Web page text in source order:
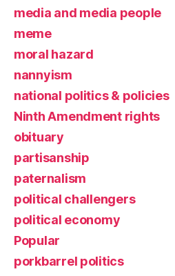
media and media people
meme
moral hazard
nannyism
national politics & policies
Ninth Amendment rights
obituary
partisanship
paternalism
political challengers
political economy
Popular
porkbarrel politics